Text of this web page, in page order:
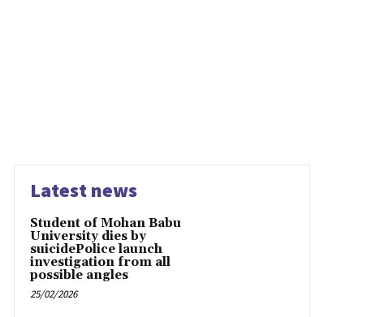
Latest news
Student of Mohan Babu
University dies by
suicidePolice launch
investigation from all
possible angles
25/02/2026